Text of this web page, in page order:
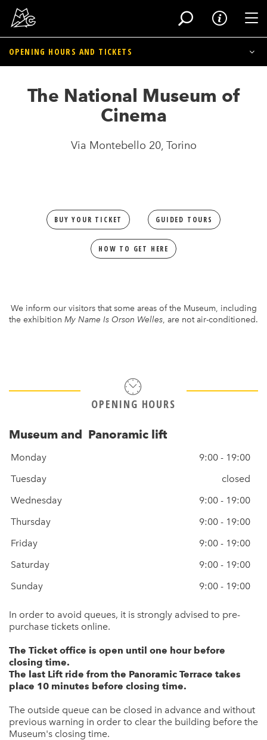
Skip
content
OPENING HOURS AND TICKETS
The National Museum of
Cinema
Via Montebello 20, Torino
BUY YOUR TICKET GUIDED TOURS
HOW TO GET HERE
We inform our visitors that some areas of the Museum, including
the exhibition My Name Is Orson Welles, are not air-conditioned.
OPENING HOURS
Museum and Panoramic lift
Monday
9:00 - 19:00
Tuesday
closed
Wednesday
9:00 - 19:00
Thursday
9:00 - 19:00
Friday
9:00 - 19:00
Saturday
9:00 - 19:00
Sunday
9:00 - 19:00
In order to avoid queues, it is strongly advised to pre-
purchase tickets online.
The Ticket office is open until one hour before
closing time.
The last Lift ride from the Panoramic Terrace takes
place 10 minutes before closing time.
The outside queue can be closed in advance and without
previous warning in order to clear the building before the
Museum's closing time.